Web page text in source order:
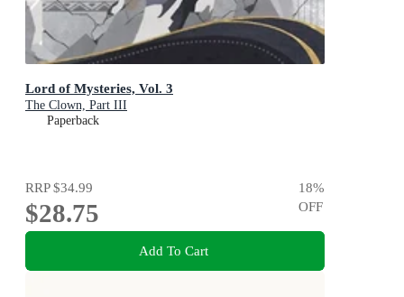
Lord of Mysteries, Vol. 3
The Clown, Part III
Paperback
RRP$34.99
$28.75
18%
OFF
Add To Cart